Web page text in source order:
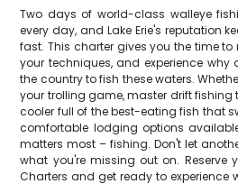
Two days of world-class walleye
every day, and Lake Erie's reputation
fast. This charter gives you the time to
your techniques, and experience why
the country to fish these waters.
your trolling game, master drift fishing
cooler full of the best-eating fish that
comfortable lodging options
matters most – fishing. Don't let
what you're missing out on. Reserve
Charters and get ready to experience